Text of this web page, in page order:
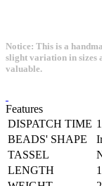
Notice: This is a
slight variation in sizes
valuable.
Features
DISPATCH TIME
BEADS' SHAPE
TASSEL
LENGTH